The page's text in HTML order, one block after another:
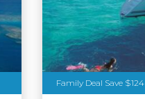
Family Deal Save $124